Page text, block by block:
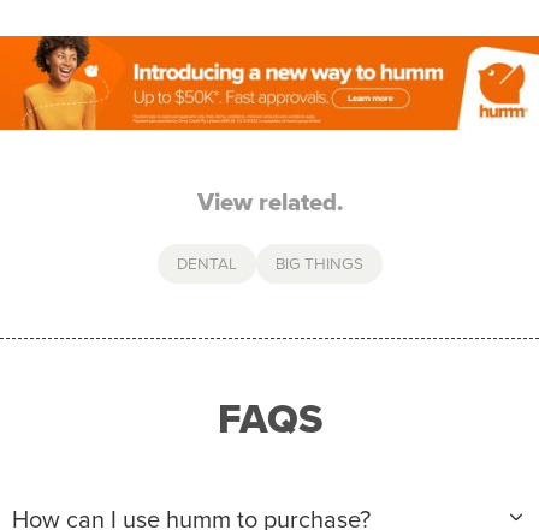
View related.
DENTAL BIG THINGS
FAQS
How can I use humm to purchase?